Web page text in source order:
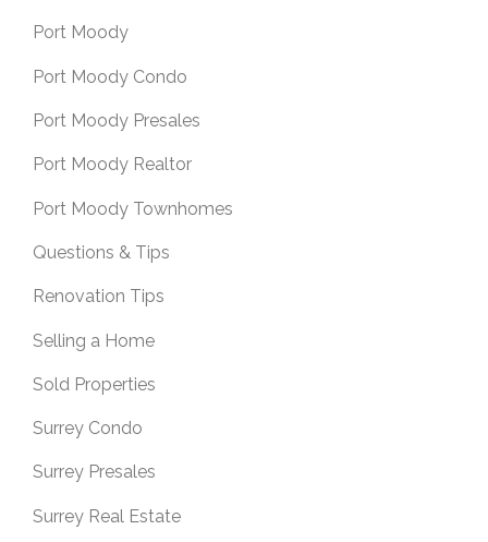
Port Moody
Port Moody Condo
Port Moody Presales
Port Moody Realtor
Port Moody Townhomes
Questions & Tips
Renovation Tips
Selling a Home
Sold Properties
Surrey Condo
Surrey Presales
Surrey Real Estate